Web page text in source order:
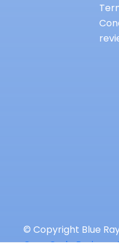
© Copyright Blue
Casa Code Business